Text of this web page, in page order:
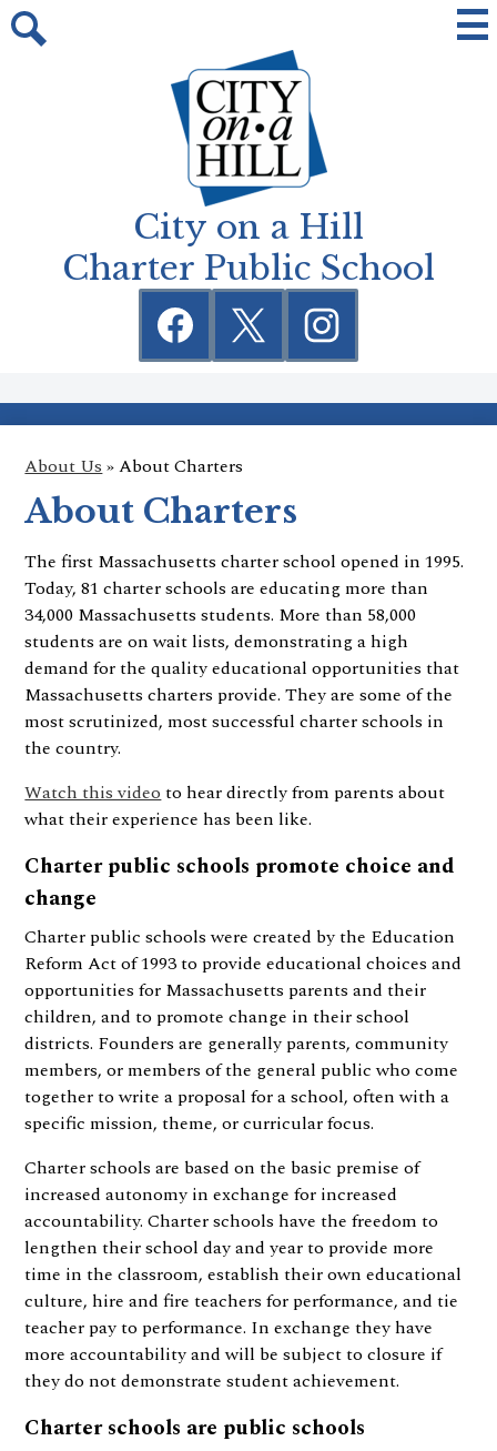
main
content
City on a Hill
Charter Public School
Social
Media
Links
FacebookTwitter Instagram
About Us»About Charters
About Charters
The first Massachusetts charter school opened in 1995.
Today, 81 charter schools are educating more than
34,000 Massachusetts students. More than 58,000
students are on wait lists, demonstrating a high
demand for the quality educational opportunities that
Massachusetts charters provide. They are some of the
most scrutinized, most successful charter schools in
the country.
Watch this videoto hear directly from parents about
what their experience has been like.
Charter public schools promote choice and
change
Charter public schools were created by the Education
Reform Act of 1993 to provide educational choices and
opportunities for Massachusetts parents and their
children, and to promote change in their school
districts. Founders are generally parents, community
members, or members of the general public who come
together to write a proposal for a school, often with a
specific mission, theme, or curricular focus.
Charter schools are based on the basic premise of
increased autonomy in exchange for increased
accountability. Charter schools have the freedom to
lengthen their school day and year to provide more
time in the classroom, establish their own educational
culture, hire and fire teachers for performance, and tie
teacher pay to performance. In exchange they have
more accountability and will be subject to closure if
they do not demonstrate student achievement.
Charter schools are public schools